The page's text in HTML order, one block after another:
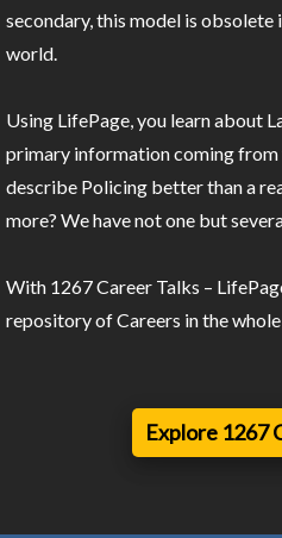
secondary, this model is
world.
Using LifePage, you learn about
primary information coming from
describe Policing better than a
more? We have not one but
With 1267 Career Talks –
repository of Careers in the
Explore 1267